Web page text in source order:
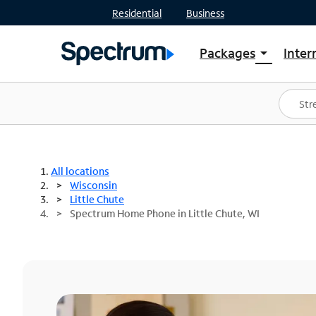
Residential Business
Packages arrow_drop_down
Shop Packages
Spectrum One
Best Deals
All locations
Wisconsin
Little Chute
Spectrum Home Phone in Little Chute, WI